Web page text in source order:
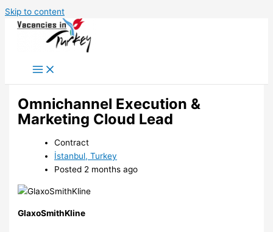
Skip to content
Omnichannel Execution &
Marketing Cloud Lead
Contract
İstanbul, Turkey
Posted 2 months ago
GlaxoSmithKline